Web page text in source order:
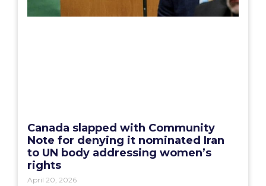
Canada slapped with Community
Note for denying it nominated Iran
to UN body addressing women’s
rights
April 20, 2026